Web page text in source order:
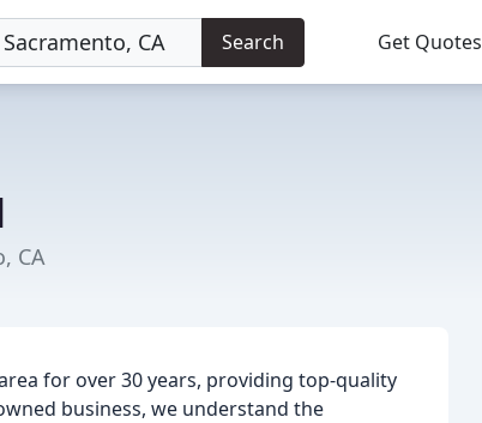
Search Get Quotes
CA
for over 30 years, providing top-quality
business, we understand the